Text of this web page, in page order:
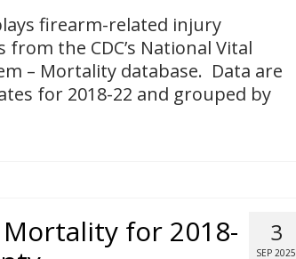
firearm-related injury
the CDC’s National Vital
– Mortality database. Data are
for 2018-22 and grouped by
3
SEP 2025
for 2018-